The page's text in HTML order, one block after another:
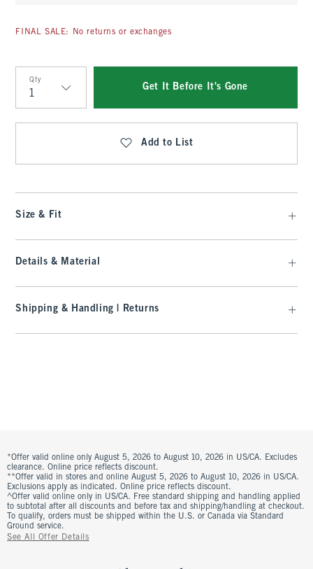
FINAL SALE: No returns or exchanges
Qty
Qty
Get It Before It's Gone
Add to List
Size & Fit
Details & Material
Shipping & Handling | Returns
*Offer valid online only August 5, 2026 to August 10, 2026 in US/CA. Excludes
clearance. Online price reflects discount.
**Offer valid in stores and online August 5, 2026 to August 10, 2026 in US/CA.
Exclusions apply as indicated. Online price reflects discount.
^Offer valid online only in US/CA. Free standard shipping and handling applied
to subtotal after all discounts and before tax and shipping/handling at checkout.
To qualify, orders must be shipped within the U.S. or Canada via Standard
Ground service.
See All Offer Details